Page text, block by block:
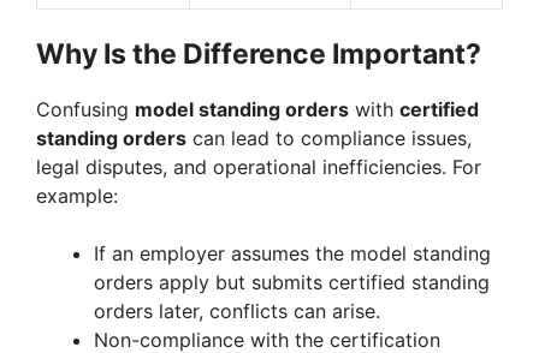
Why Is the Difference Important?
Confusing model standing orders with certified
standing orders can lead to compliance issues,
legal disputes, and operational inefficiencies. For
example:
If an employer assumes the model standing
orders apply but submits certified standing
orders later, conflicts can arise.
Non-compliance with the certification